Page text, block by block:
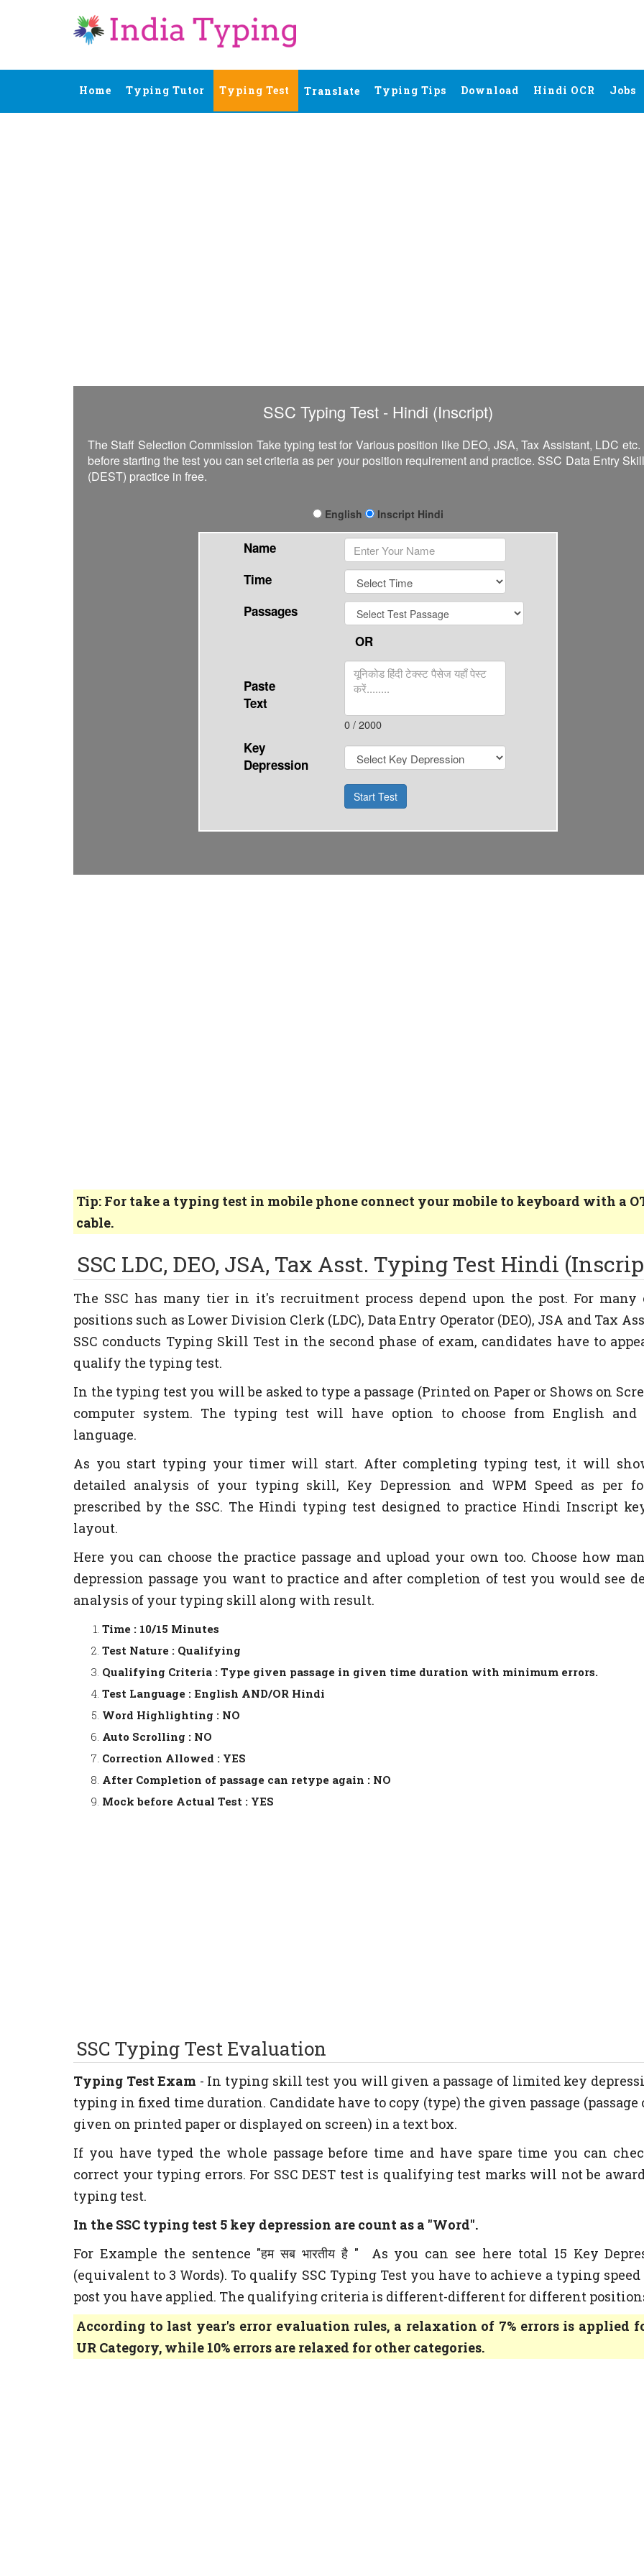
Home Typing Tutor Typing Test Translate Typing Tips Download Hindi OCR Jobs
Tip: For take a typing test in mobile phone connect your mobile to keyboard with a
cable.
SSC LDC, DEO, JSA, Tax Asst. Typing Test Hindi
The SSC has many tier in it's recruitment process depend upon the post. For many
positions such as Lower Division Clerk (LDC), Data Entry Operator (DEO), JSA and Tax
SSC conducts Typing Skill Test in the second phase of exam, candidates have to
qualify the typing test.
In the typing test you will be asked to type a passage (Printed on Paper or Shows on
computer system. The typing test will have option to choose from English and
language.
As you start typing your timer will start. After completing typing test, it will
detailed analysis of your typing skill, Key Depression and WPM Speed as per
prescribed by the SSC. The Hindi typing test designed to practice Hindi Inscript
layout.
Here you can choose the practice passage and upload your own too. Choose how
depression passage you want to practice and after completion of test you would see
analysis of your typing skill along with result.
Time : 10/15 Minutes
Test Nature : Qualifying
Qualifying Criteria : Type given passage in given time duration with minimum errors.
Test Language : English AND/OR Hindi
Word Highlighting : NO
Auto Scrolling : NO
Correction Allowed : YES
After Completion of passage can retype again : NO
Mock before Actual Test : YES
SSC Typing Test Evaluation
Typing Test Exam - In typing skill test you will given a passage of limited key
typing in fixed time duration. Candidate have to copy (type) the given passage (passage
given on printed paper or displayed on screen) in a text box.
If you have typed the whole passage before time and have spare time you can
correct your typing errors. For SSC DEST test is qualifying test marks will not be
typing test.
In the SSC typing test 5 key depression are count as a "Word".
For Example the sentence "हम सब भारतीय है " As you can see here total 15 Key
(equivalent to 3 Words). To qualify SSC Typing Test you have to achieve a typing speed
post you have applied. The qualifying criteria is different-different for different
According to last year's error evaluation rules, a relaxation of 7% errors is applied
UR Category, while 10% errors are relaxed for other categories.